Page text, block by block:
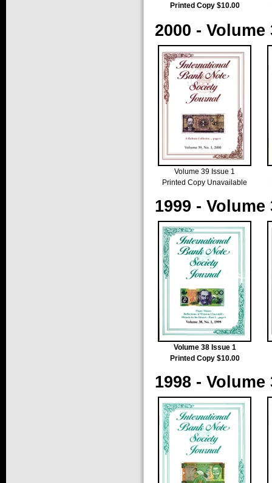
Printed Copy $10.00
2000 -
Volume 39 Issue 1
Printed Copy Unavailable
1999 -
Volume 38 Issue 1
Printed Copy $10.00
1998 -